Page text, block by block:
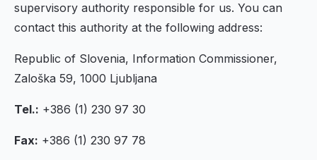
supervisory authority responsible for us. You can
contact this authority at the following address:
Republic of Slovenia, Information Commissioner,
Zaloška 59, 1000 Ljubljana
Tel.: +386 (1) 230 97 30
Fax: +386 (1) 230 97 78